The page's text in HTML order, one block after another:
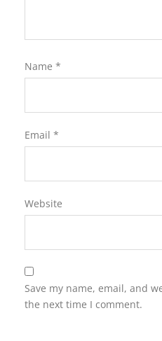
Name *
Email *
Website
Save my name, email, and
the next time I comment.